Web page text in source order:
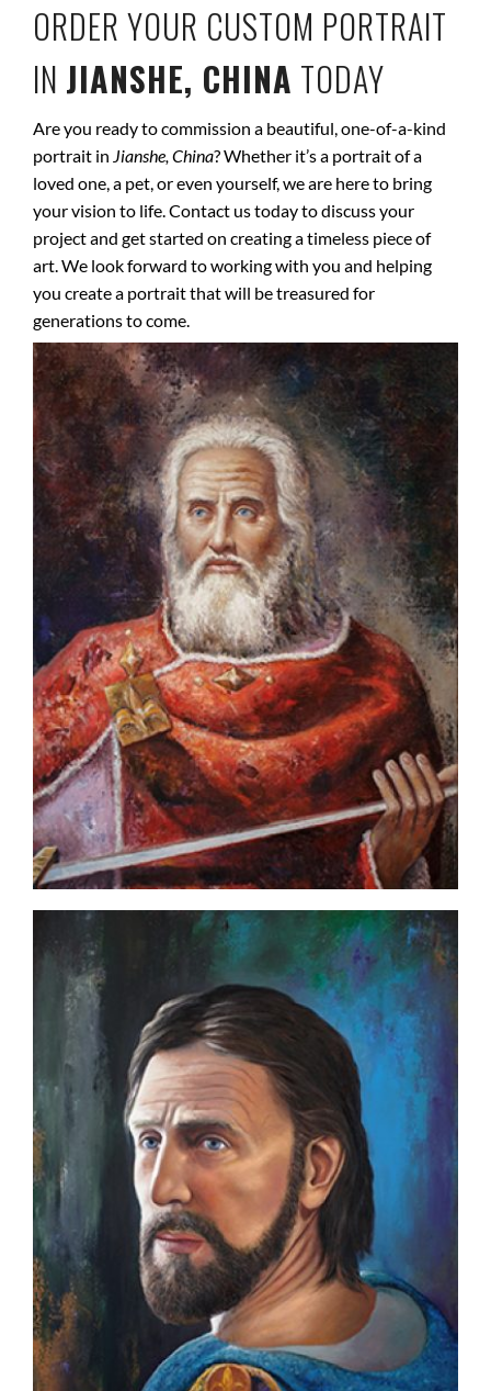
ORDER YOUR CUSTOM PORTRAIT
IN JIANSHE, CHINA TODAY
Are you ready to commission a beautiful, one-of-a-kind
portrait in Jianshe, China? Whether it’s a portrait of a
loved one, a pet, or even yourself, we are here to bring
your vision to life. Contact us today to discuss your
project and get started on creating a timeless piece of
art. We look forward to working with you and helping
you create a portrait that will be treasured for
generations to come.